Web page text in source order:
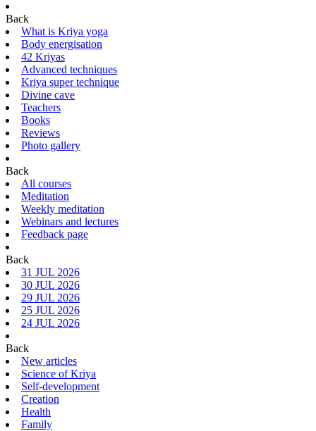
Back
What is Kriya yoga
Body energisation
42 Kriyas
Advanced techniques
Kriya super technique
Divine cave
Teachers
Books
Reviews
Photo gallery
Back
All courses
Meditation
Weekly meditation
Webinars and lectures
Feedback page
Back
31 JUL 2026
30 JUL 2026
29 JUL 2026
25 JUL 2026
24 JUL 2026
Back
New articles
Science of Kriya
Self-development
Creation
Health
Family